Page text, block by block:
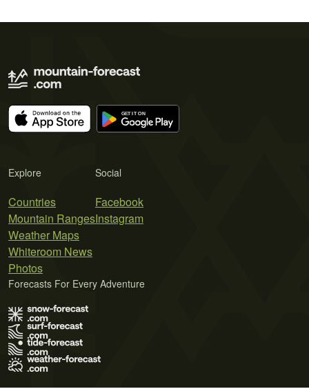
Explore
Countries
Mountain Ranges
Weather Maps
Whiteroom News
Photos
Social
Facebook
Instagram
Forecasts For Every Adventure